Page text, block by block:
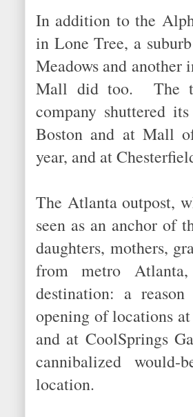
In addition to the
in Lone Tree, a
Meadows and another
Mall did too. The
company shuttered
Boston and at Mall
year, and at
The Atlanta outpost,
seen as an anchor of
daughters, mothers,
from metro
destination: a
opening of locations
and at CoolSprings
cannibalized
location.